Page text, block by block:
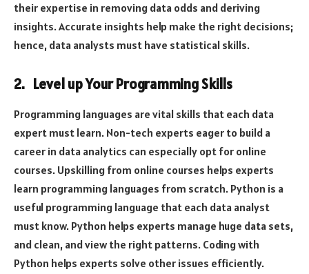
their expertise in removing data odds and deriving
insights. Accurate insights help make the right decisions;
hence, data analysts must have statistical skills.
2. Level up Your Programming Skills
Programming languages are vital skills that each data
expert must learn. Non-tech experts eager to build a
career in data analytics can especially opt for online
courses. Upskilling from online courses helps experts
learn programming languages from scratch. Python is a
useful programming language that each data analyst
must know. Python helps experts manage huge data sets,
and clean, and view the right patterns. Coding with
Python helps experts solve other issues efficiently.